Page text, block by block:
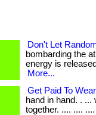
Don't Let
bombarding the
energy is
More...
Get Paid To
hand in hand. .
together. .... ....